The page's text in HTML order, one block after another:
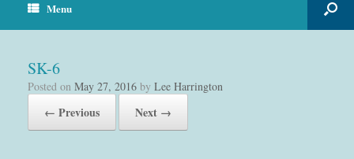
Menu
SK-6
Posted on May 27, 2016 by Lee Harrington
← Previous Next →